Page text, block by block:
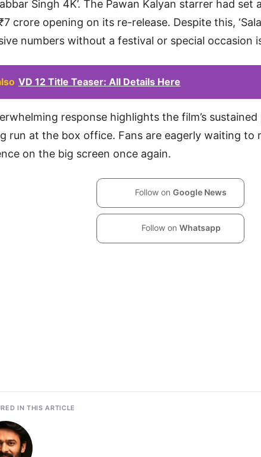
Singh 4K’. The Pawan Kalyan starrer had set
crore opening on its re-release. Despite this,
numbers without a festival or special occasion
VD 12 Title Teaser: All Details Here
response highlights the film’s
run at the box office. Fans are eagerly waiting to
on the big screen once again.
Follow on Google News
Follow on Whatsapp
IN THIS ARTICLE